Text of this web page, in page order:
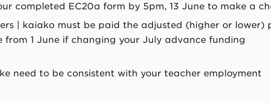
completed EC20a form by 5pm, 13 June to make a
| kaiako must be paid the adjusted (higher or lower)
from 1 June if changing your July advance funding
need to be consistent with your teacher employment